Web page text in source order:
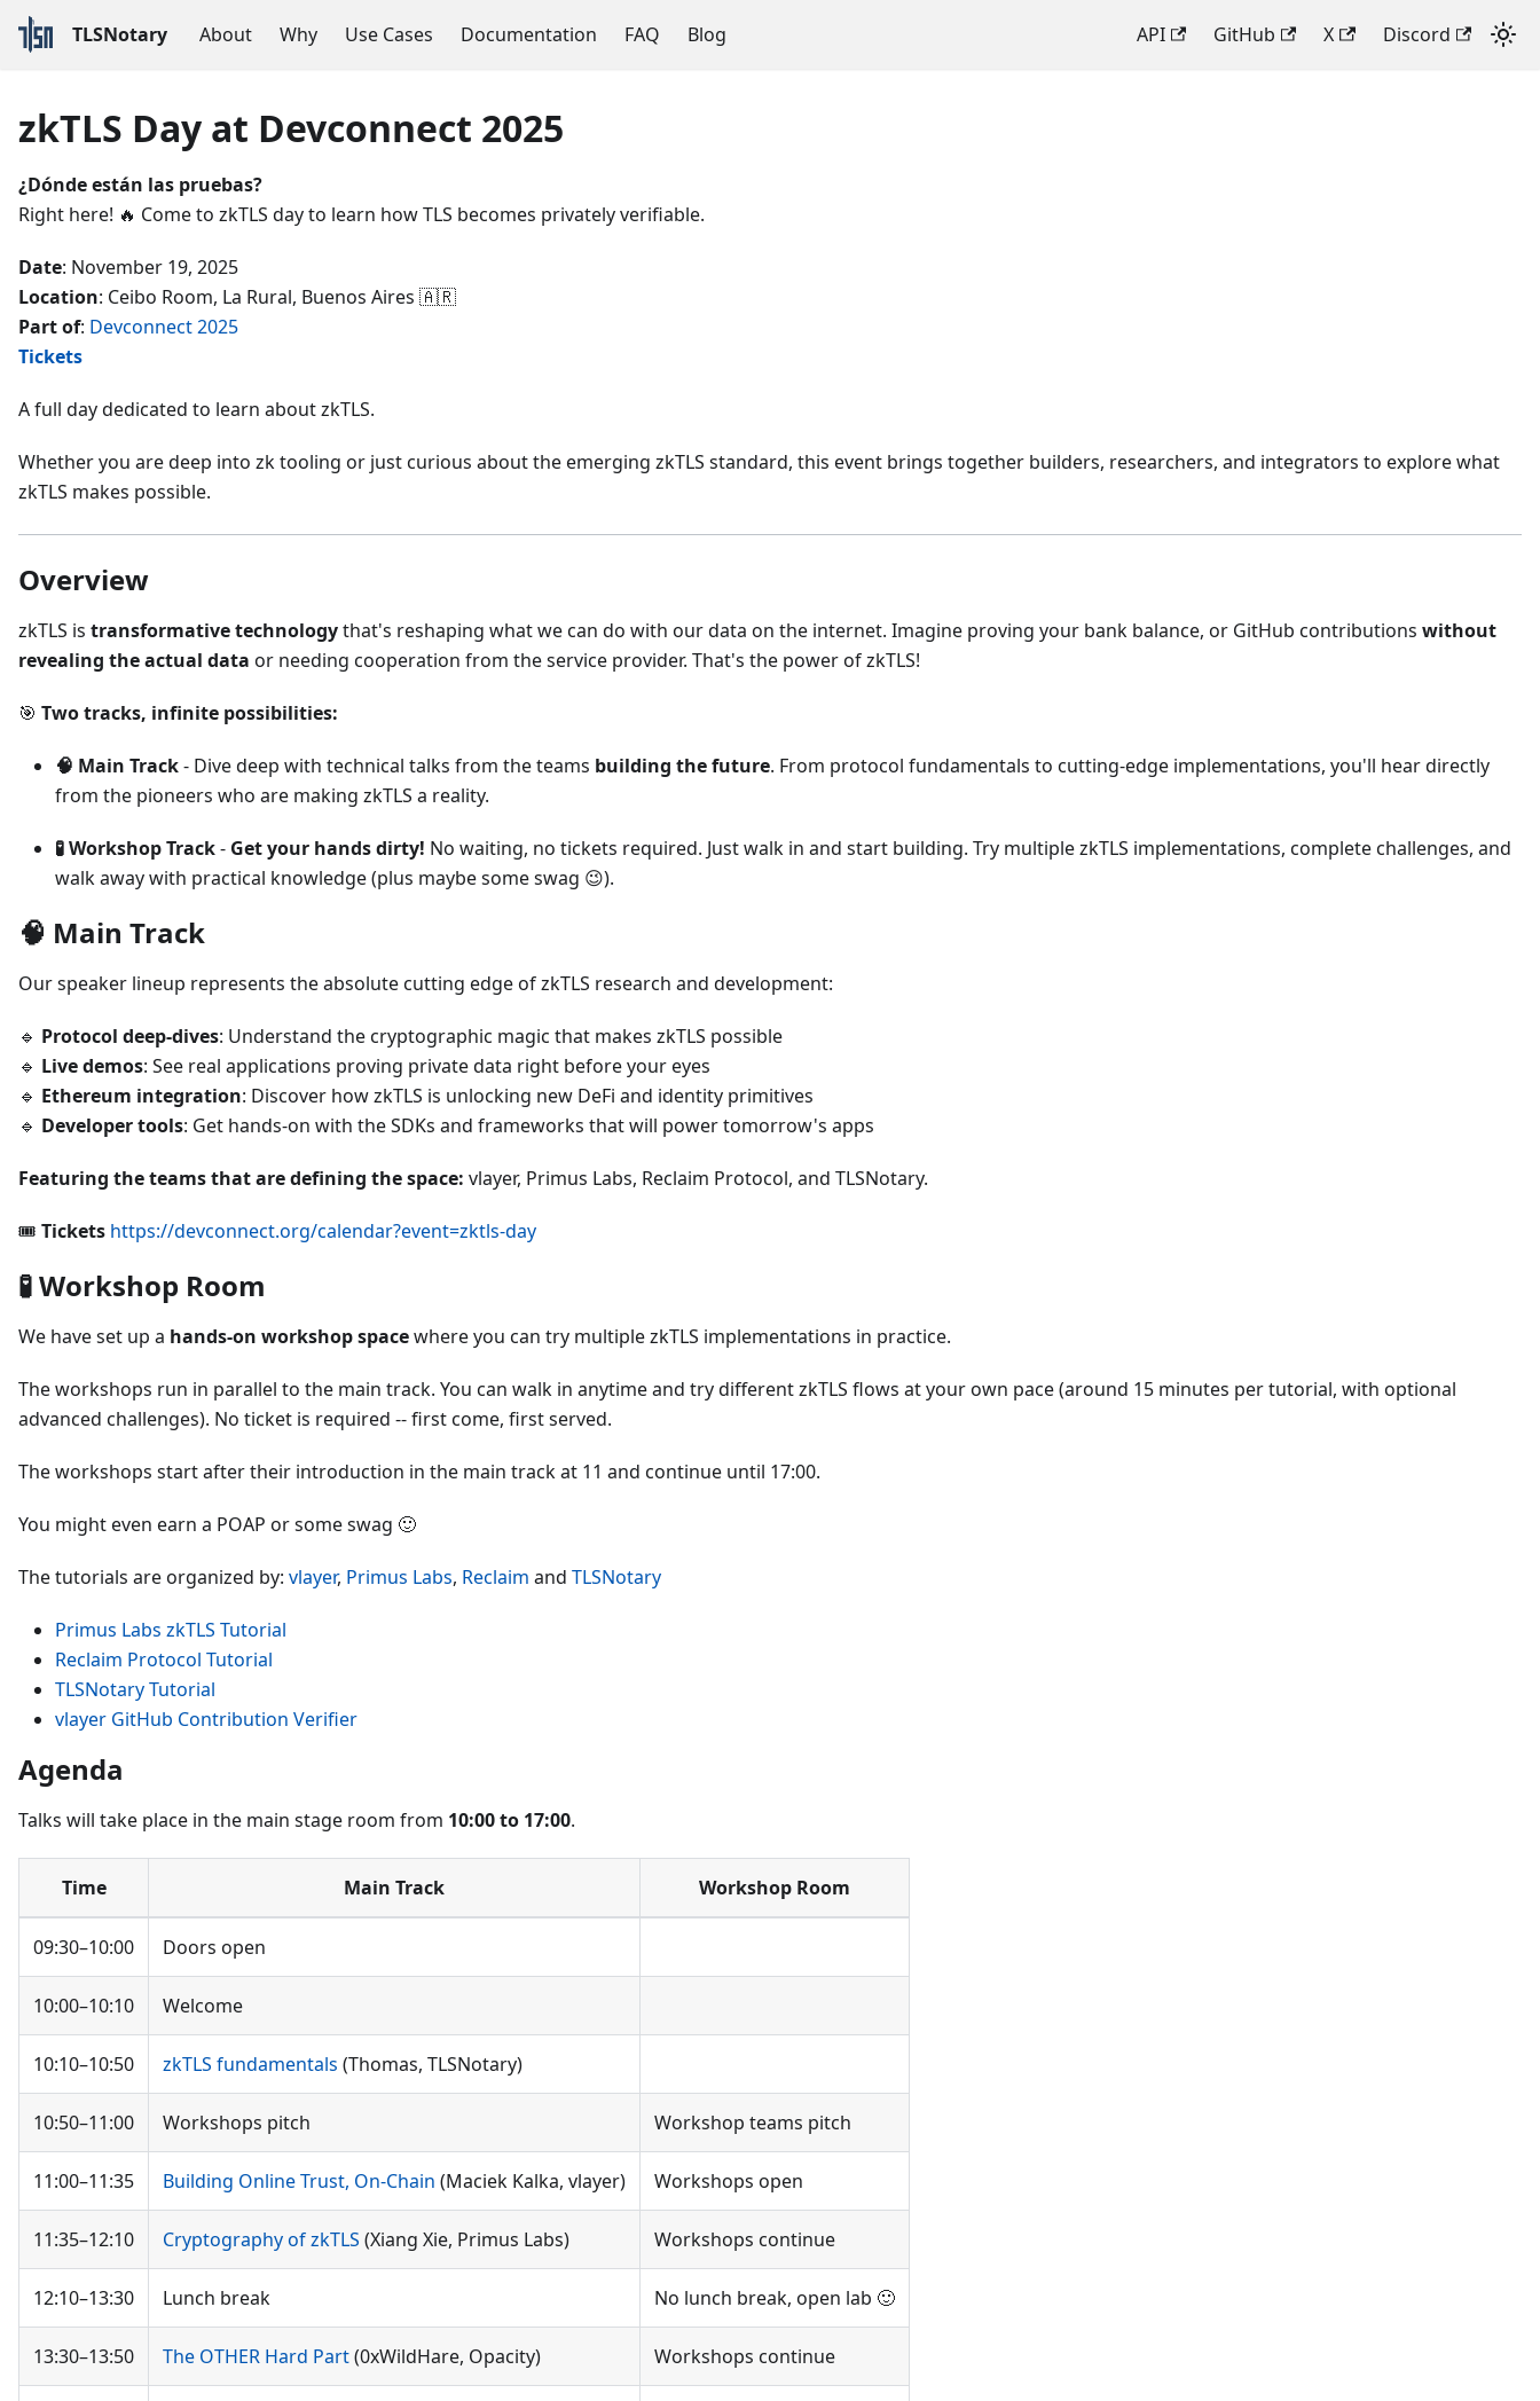
TLSNotary About Why Use Cases Documentation FAQ Blog API GitHub X Discord
zkTLS Day at Devconnect 2025
¿Dónde están las pruebas?
Right here! 🔥 Come to zkTLS day to learn how TLS becomes privately verifiable.
Date: November 19, 2025
Location: Ceibo Room, La Rural, Buenos Aires 🇦🇷
Part of: Devconnect 2025
Tickets
A full day dedicated to learn about zkTLS.
Whether you are deep into zk tooling or just curious about the emerging zkTLS standard, this event brings together builders, researchers, and integrators to explore what
zkTLS makes possible.
Overview
zkTLS is transformative technologythat's reshaping what we can do with our data on the internet. Imagine proving your bank balance, or GitHub contributions without
revealing the actual data or needing cooperation from the service provider. That's the power of zkTLS!
🎯 Two tracks, infinite possibilities:
🧠 Main Track- Dive deep with technical talks from the teams building the future. From protocol fundamentals to cutting-edge implementations, you'll hear directly
from the pioneers who are making zkTLS a reality.
🧪 Workshop Track- Get your hands dirty! No waiting, no tickets required. Just walk in and start building. Try multiple zkTLS implementations, complete challenges, and
walk away with practical knowledge (plus maybe some swag 😉).
🧠 Main Track
Our speaker lineup represents the absolute cutting edge of zkTLS research and development:
🔹 Protocol deep-dives: Understand the cryptographic magic that makes zkTLS possible
🔹 Live demos: See real applications proving private data right before your eyes
🔹 Ethereum integration: Discover how zkTLS is unlocking new DeFi and identity primitives
🔹 Developer tools: Get hands-on with the SDKs and frameworks that will power tomorrow's apps
Featuring the teams that are defining the space: vlayer, Primus Labs, Reclaim Protocol, and TLSNotary.
🎟️ Tickets https://devconnect.org/calendar?event=zktls-day
🧪 Workshop Room
We have set up a hands-on workshop spacewhere you can try multiple zkTLS implementations in practice.
The workshops run in parallel to the main track. You can walk in anytime and try different zkTLS flows at your own pace (around 15 minutes per tutorial, with optional
advanced challenges). No ticket is required -- first come, first served.
The workshops start after their introduction in the main track at 11 and continue until 17:00.
You might even earn a POAP or some swag 🙂
The tutorials are organized by: vlayer, Primus Labs, Reclaim and TLSNotary
Primus Labs zkTLS Tutorial
Reclaim Protocol Tutorial
TLSNotary Tutorial
vlayer GitHub Contribution Verifier
Agenda
Talks will take place in the main stage room from 10:00 to 17:00.
Time Main Track Workshop Room
09:30–10:00 Doors open
10:00–10:10 Welcome
10:10–10:50 zkTLS fundamentals (Thomas, TLSNotary)
10:50–11:00 Workshops pitch Workshop teams pitch
11:00–11:35 Building Online Trust, On-Chain (Maciek Kalka, vlayer) Workshops open
11:35–12:10 Cryptography of zkTLS (Xiang Xie, Primus Labs) Workshops continue
12:10–13:30 Lunch break No lunch break, open lab 🙂
13:30–13:50 The OTHER Hard Part(0xWildHare, Opacity) Workshops continue